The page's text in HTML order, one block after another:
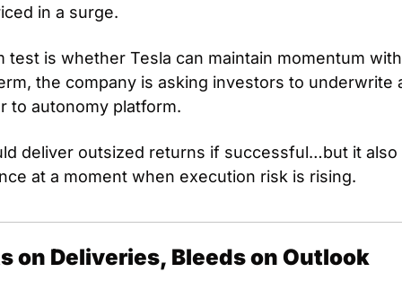
in a surge.
test is whether Tesla can maintain momentum
the company is asking investors to underwrite
to autonomy platform.
deliver outsized returns if successful…but it
at a moment when execution risk is rising.
on Deliveries, Bleeds on Outlook